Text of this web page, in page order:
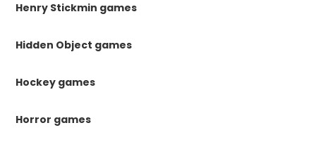
Henry Stickmin games
Hidden Object games
Hockey games
Horror games